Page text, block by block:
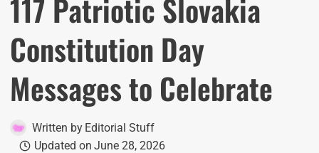
117 Patriotic Slovakia
Constitution Day
Messages to Celebrate
Written by Editorial Stuff
Updated on June 28, 2026